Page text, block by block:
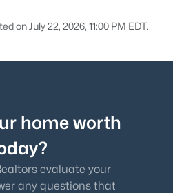
on July 22, 2026, 11:00 PM EDT.
home worth
evaluate your
any questions that